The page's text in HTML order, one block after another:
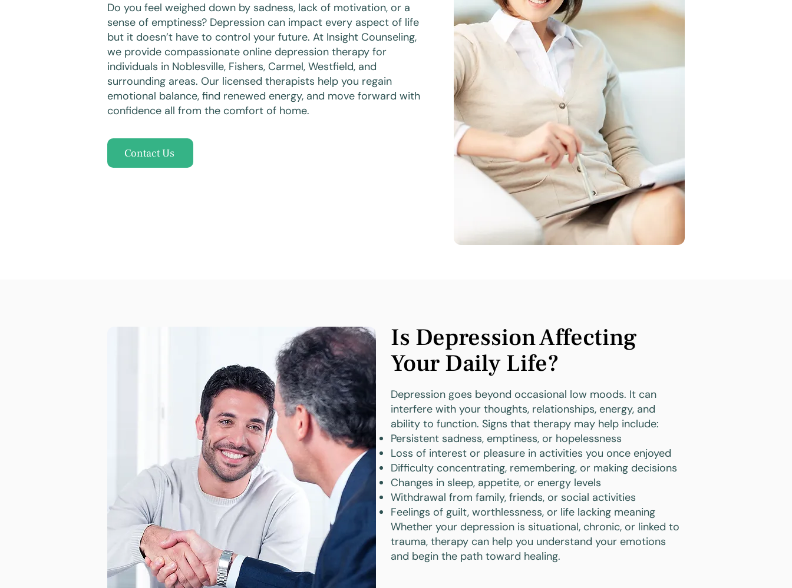
Do you feel weighed down by sadness, lack of motivation, or a
sense of emptiness? Depression can impact every aspect of life
but it doesn’t have to control your future. At Insight Counseling,
we provide compassionate online depression therapy for
individuals in Noblesville, Fishers, Carmel, Westfield, and
surrounding areas. Our licensed therapists help you regain
emotional balance, find renewed energy, and move forward with
confidence all from the comfort of home.
Contact Us
Is Depression Affecting
Your Daily Life?
Depression goes beyond occasional low moods. It can
interfere with your thoughts, relationships, energy, and
ability to function. Signs that therapy may help include:
Persistent sadness, emptiness, or hopelessness
Loss of interest or pleasure in activities you once enjoyed
Difficulty concentrating, remembering, or making decisions
Changes in sleep, appetite, or energy levels
Withdrawal from family, friends, or social activities
Feelings of guilt, worthlessness, or life lacking meaning
Whether your depression is situational, chronic, or linked to
trauma, therapy can help you understand your emotions
and begin the path toward healing.